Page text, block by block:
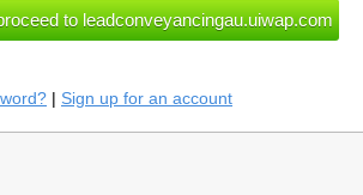
| Sign up for an account